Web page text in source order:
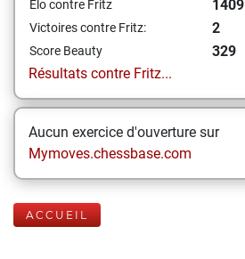
Elo contre Fritz 1409
Victoires contre Fritz: 2
Score Beauty
329
Résultats contre Fritz...
Aucun exercice d'ouverture sur
Mymoves.chessbase.com
ACCUEIL